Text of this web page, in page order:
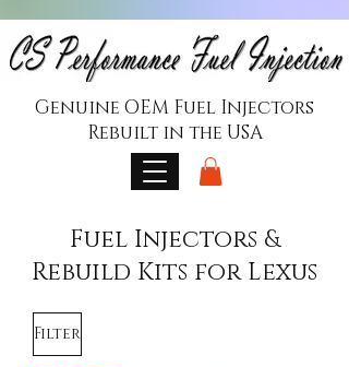
Genuine OEM Fuel Injectors
Rebuilt in the USA
Fuel Injectors &
Rebuild Kits for Lexus
Filter